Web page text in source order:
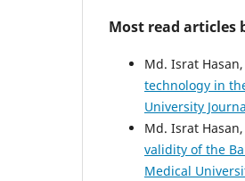
Most read articles
Md. Israt
technology in
University
Md. Israt
validity of the
Medical